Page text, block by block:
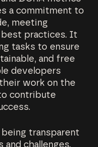
a commitment to
meeting
best practices. It
tasks to ensure
and free
developers
work on the
contribute
transparent
and challenges.